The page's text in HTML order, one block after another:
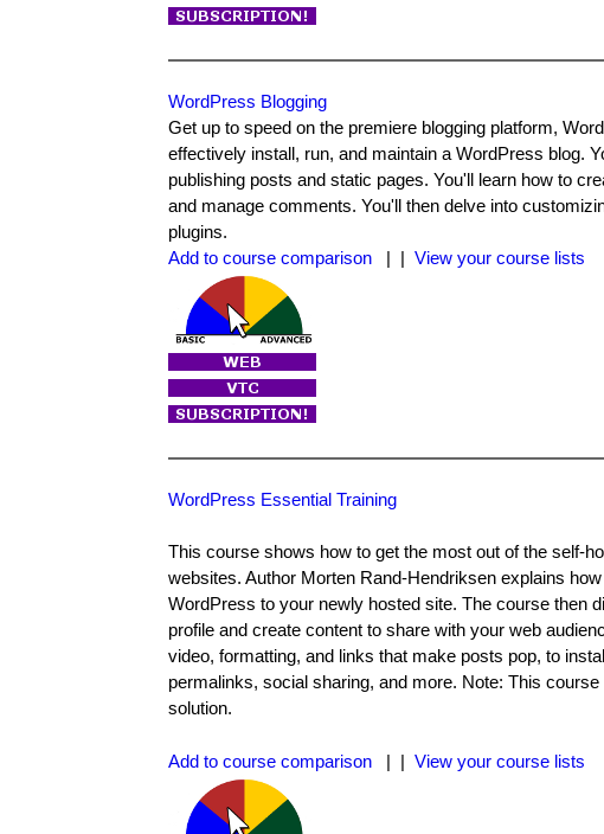
WordPress Blogging
Get up to speed on the premiere blogging platform,
effectively install, run, and maintain a WordPress blog.
publishing posts and static pages. You'll learn how to
and manage comments. You'll then delve into
plugins.
Add to course comparison
| | View your course lists
WordPress Essential Training
This course shows how to get the most out of the self-
websites. Author Morten Rand-Hendriksen explains
WordPress to your newly hosted site. The course then
profile and create content to share with your web
video, formatting, and links that make posts pop, to
permalinks, social sharing, and more. Note: This
solution.
Add to course comparison | | View your course lists